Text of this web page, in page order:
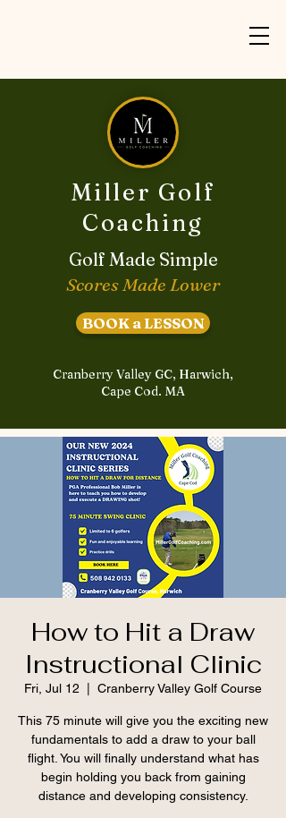
Miller Golf
Coaching
Golf Made Simple
Scores Made Lower
BOOK a LESSON
Cranberry Valley GC, Harwich,
Cape Cod. MA
How to Hit a Draw
Instructional Clinic
Fri, Jul 12 Cranberry Valley Golf Course
This 75 minute will give you the exciting new
fundamentals to add a draw to your ball
flight. You will finally understand what has
begin holding you back from gaining
distance and developing consistency.